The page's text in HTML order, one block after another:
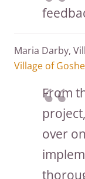
Maria Darby,
Village of
From
over